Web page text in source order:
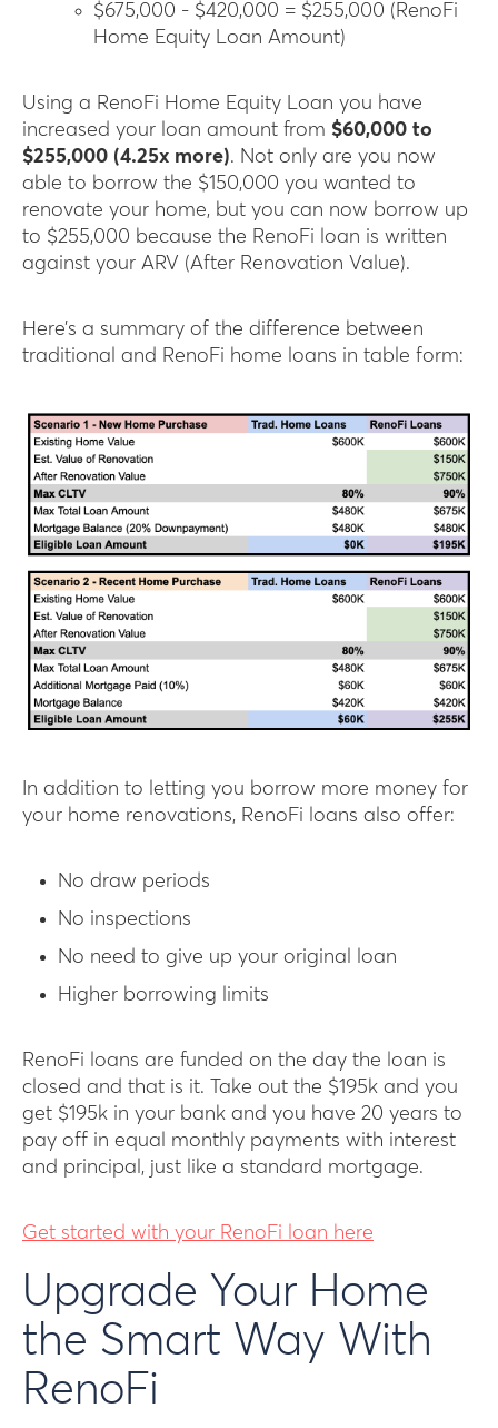
$675,000 - $420,000 = $255,000 (RenoFi
Home Equity Loan Amount)
Using a RenoFi Home Equity Loan you have
increased your loan amount from $60,000 to
$255,000 (4.25x more). Not only are you now
able to borrow the $150,000 you wanted to
renovate your home, but you can now borrow up
to $255,000 because the RenoFi loan is written
against your ARV (After Renovation Value).
Here’s a summary of the difference between
traditional and RenoFi home loans in table form:
In addition to letting you borrow more money for
your home renovations, RenoFi loans also offer:
No draw periods
No inspections
No need to give up your original loan
Higher borrowing limits
RenoFi loans are funded on the day the loan is
closed and that is it. Take out the $195k and you
get $195k in your bank and you have 20 years to
pay off in equal monthly payments with interest
and principal, just like a standard mortgage.
Get started with your RenoFi loan here
Upgrade Your Home
the Smart Way With
RenoFi